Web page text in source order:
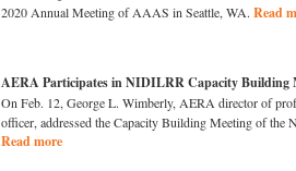
2020 Annual Meeting of AAAS in Seattle, WA. Read
AERA Participates in NIDILRR Capacity Building
On Feb. 12, George L. Wimberly, AERA director of
officer, addressed the Capacity Building Meeting of
Read more